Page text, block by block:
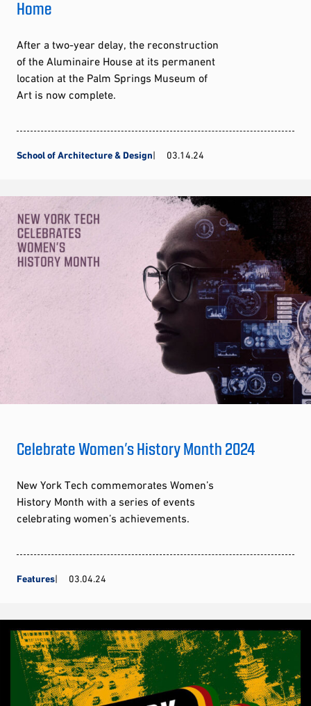
Home
After a two-year delay, the reconstruction
of the Aluminaire House at its permanent
location at the Palm Springs Museum of
Art is now complete.
School of Architecture & Design 03.14.24
Celebrate Women’s History Month 2024
New York Tech commemorates Women’s
History Month with a series of events
celebrating women’s achievements.
Features 03.04.24